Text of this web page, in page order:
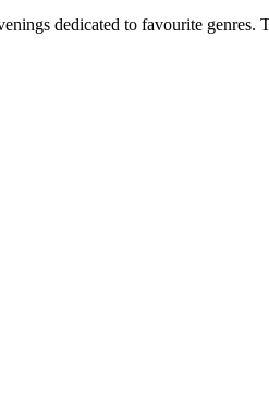
dedicated to favourite genres.